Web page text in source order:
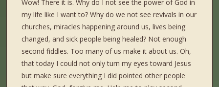
Wow! There it is. Why do I not see the power of God in
my life like I want to? Why do we not see revivals in our
churches, miracles happening around us, lives being
changed, and sick people being healed? Not enough
second fiddles. Too many of us make it about us. Oh,
that today I could not only turn my eyes toward Jesus
but make sure everything I did pointed other people